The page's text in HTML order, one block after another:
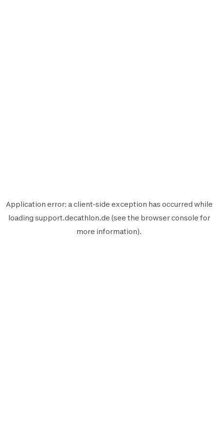
Application error: aclient-side exception has occurred while
loading support.decathlon.de (see the browser console for
more information).